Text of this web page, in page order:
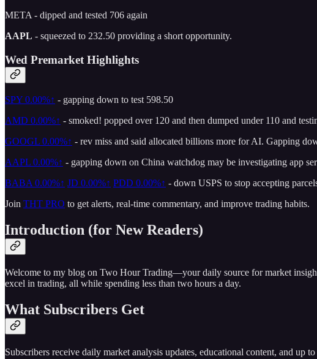
META - dipped and tested 706 again
AAPL - squeezed to 232.50 providing a short opportunity.
Wed Premarket Highlights
SPY 0.00%↑ - gapping down to test 598.50
AMD 0.00%↑ - smoked! popped over 120 and then dumped under 110 and
GOOGL 0.00%↑ - rev miss and said allocated billions more for AI. Gapping
AAPL 0.00%↑ - gapping down on China watchdog may be investigating app
BABA0.00%↑ JD 0.00%↑ PDD 0.00%↑ - down USPS to stop accepting
Join THT PRO to get alerts, real-time commentary, and improve trading habits.
Introduction (for New Readers)
Welcome to my blog on Two Hour Trading—your daily source for market
excel in trading, all while spending less than two hours a day.
What Subscribers Get
Subscribers receive daily market analysis updates, educational content, and up